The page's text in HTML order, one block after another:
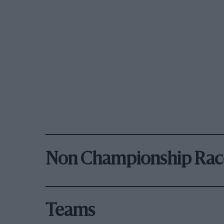
Non Championship
Teams